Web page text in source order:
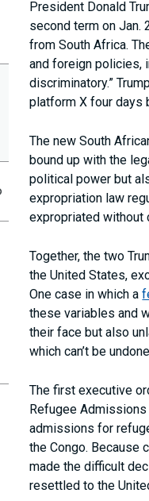
President Donald
second term on Jan.
from South Africa.
and foreign policies,
discriminatory.”
platform X four days
The new South
bound up with the
political power but
expropriation law
expropriated without
Together, the two
the United States,
One case in which a
these variables and
their face but also
which can’t be
The first executive
Refugee
admissions for
the Congo. Because
made the difficult
resettled to the
clipboard